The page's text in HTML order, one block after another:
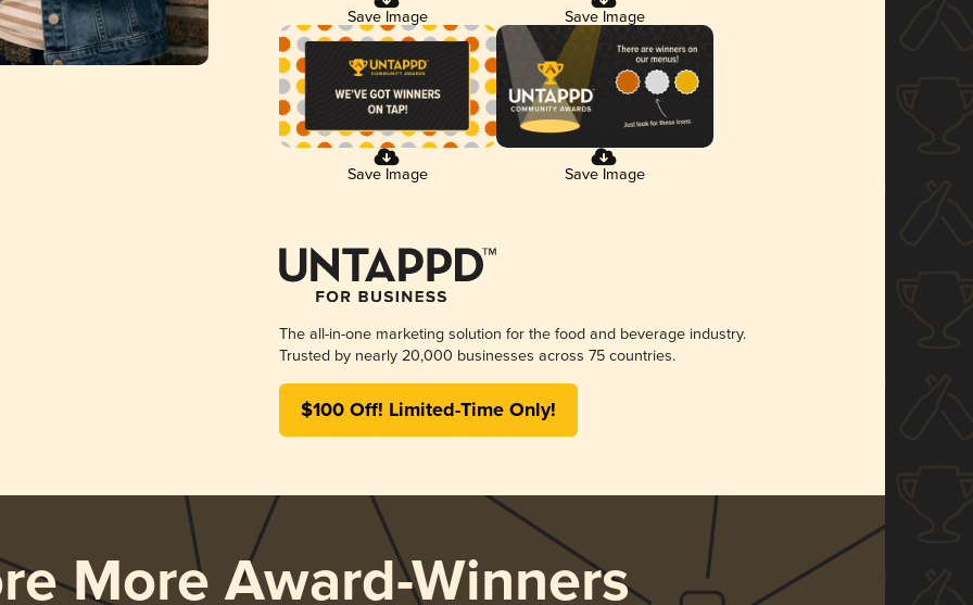
Save Image Save Image
Save Image Save Image
The all-in-one marketing solution for the food and beverage industry.
Trusted by nearly 20,000 businesses across 75 countries.
$100 Off! Limited-Time Only!
More Award-Winners